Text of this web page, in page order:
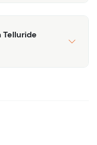
journey.
Telluride